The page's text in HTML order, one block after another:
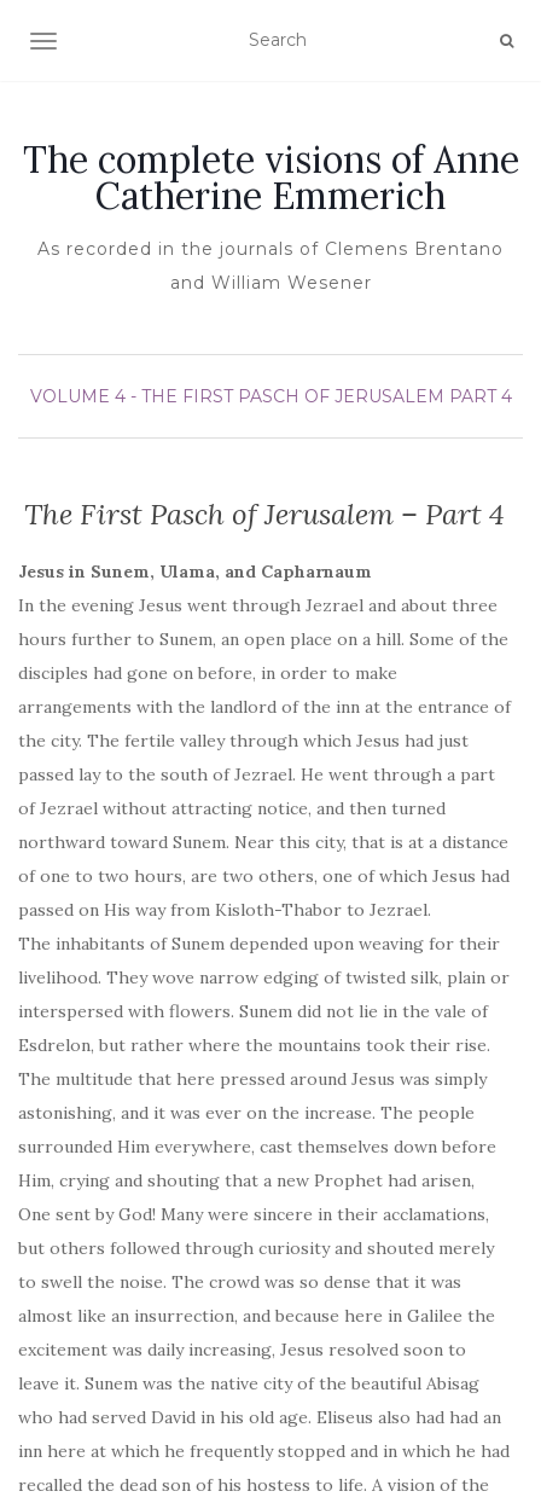
TOGGLE NAVIGATION
The complete visions of Anne
Catherine Emmerich
As recorded in the journals of Clemens Brentano
and William Wesener
VOLUME 4 - THE FIRST PASCH OF JERUSALEM PART 4
The First Pasch of Jerusalem – Part 4
Jesus in Sunem, Ulama, and Capharnaum
In the evening Jesus went through Jezrael and about three
hours further to Sunem, an open place on a hill. Some of the
disciples had gone on before, in order to make
arrangements with the landlord of the inn at the entrance of
the city. The fertile valley through which Jesus had just
passed lay to the south of Jezrael. He went through a part
of Jezrael without attracting notice, and then turned
northward toward Sunem. Near this city, that is at a distance
of one to two hours, are two others, one of which Jesus had
passed on His way from Kisloth-Thabor to Jezrael.
The inhabitants of Sunem depended upon weaving for their
livelihood. They wove narrow edging of twisted silk, plain or
interspersed with flowers. Sunem did not lie in the vale of
Esdrelon, but rather where the mountains took their rise.
The multitude that here pressed around Jesus was simply
astonishing, and it was ever on the increase. The people
surrounded Him everywhere, cast themselves down before
Him, crying and shouting that a new Prophet had arisen,
One sent by God! Many were sincere in their acclamations,
but others followed through curiosity and shouted merely
to swell the noise. The crowd was so dense that it was
almost like an insurrection, and because here in Galilee the
excitement was daily increasing, Jesus resolved soon to
leave it. Sunem was the native city of the beautiful Abisag
who had served David in his old age. Eliseus also had had an
inn here at which he frequently stopped and in which he had
recalled the dead son of his hostess to life. A vision of the